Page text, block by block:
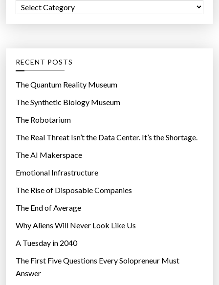
r
o
r
e
s
RECENT POSTS
The Quantum Reality Museum
The Synthetic Biology Museum
The Robotarium
The Real Threat Isn’t the Data Center. It’s the Shortage.
The AI Makerspace
Emotional Infrastructure
The Rise of Disposable Companies
The End of Average
Why Aliens Will Never Look Like Us
A Tuesday in 2040
The First Five Questions Every Solopreneur Must
Answer